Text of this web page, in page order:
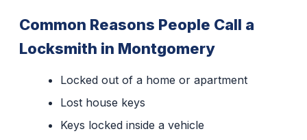
Common Reasons People Call a
Locksmith in Montgomery
Locked out of a home or apartment
Lost house keys
Keys locked inside a vehicle